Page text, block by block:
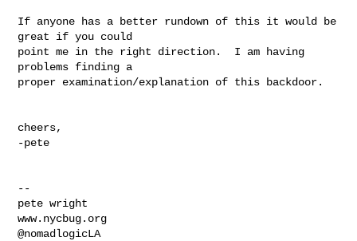
If anyone has a better rundown of this it would be
great if you could
point me in the right direction.  I am having
problems finding a
proper examination/explanation of this backdoor.
cheers,
-pete
--
pete wright
www.nycbug.org
@nomadlogicLA